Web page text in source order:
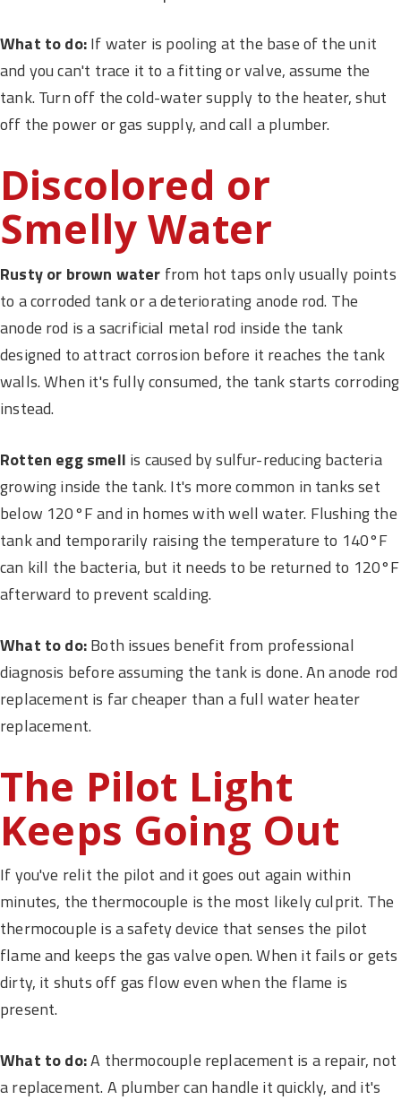
What to do:If water is pooling at the base of the unit
and you can't trace it to a fitting or valve, assume the
tank. Turn off the cold-water supply to the heater, shut
off the power or gas supply, and call a plumber.
Discolored or
Smelly Water
Rusty or brown water from hot taps only usually points
to a corroded tank or a deteriorating anode rod. The
anode rod is a sacrificial metal rod inside the tank
designed to attract corrosion before it reaches the tank
walls. When it's fully consumed, the tank starts corroding
instead.
Rotten egg smell is caused by sulfur-reducing bacteria
growing inside the tank. It's more common in tanks set
below 120°F and in homes with well water. Flushing the
tank and temporarily raising the temperature to 140°F
can kill the bacteria, but it needs to be returned to 120°F
afterward to prevent scalding.
What to do:Both issues benefit from professional
diagnosis before assuming the tank is done. An anode rod
replacement is far cheaper than a full water heater
replacement.
The Pilot Light
Keeps Going Out
If you've relit the pilot and it goes out again within
minutes, the thermocouple is the most likely culprit. The
thermocouple is a safety device that senses the pilot
flame and keeps the gas valve open. When it fails or gets
dirty, it shuts off gas flow even when the flame is
present.
What to do:A thermocouple replacement is a repair, not
a replacement. A plumber can handle it quickly, and it's